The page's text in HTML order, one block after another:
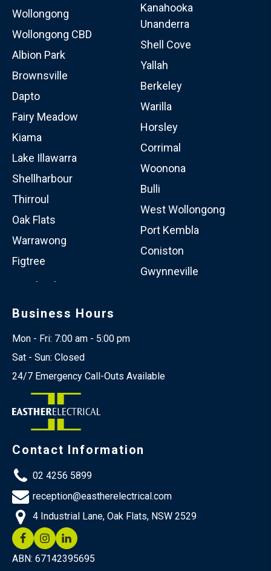
Wollongong
Wollongong CBD
Albion Park
Brownsville
Dapto
Fairy Meadow
Kiama
Lake Illawarra
Shellharbour
Thirroul
Oak Flats
Warrawong
Figtree
Kanahooka
Unanderra
Shell Cove
Yallah
Berkeley
Warilla
Horsley
Corrimal
Woonona
Bulli
West Wollongong
Port Kembla
Coniston
Gwynneville
Business Hours
Mon - Fri: 7:00 am - 5:00 pm
Sat - Sun: Closed
24/7 Emergency Call-Outs Available
Contact Information
02 4256 5899
reception@eastherelectrical.com
4 Industrial Lane, Oak Flats, NSW 2529
ABN: 67142395695